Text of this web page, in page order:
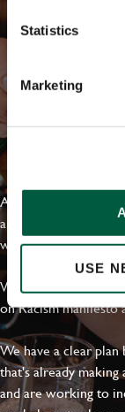
Statistics
Marketing
USE
At Greene King
are on a journey
welcome, can thrive
With external
on Racism
We have a clear plan
that's already
and are working to